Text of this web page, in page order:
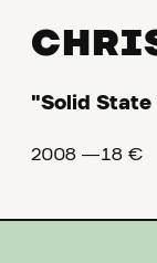
"Solid State
2008 ―18 €